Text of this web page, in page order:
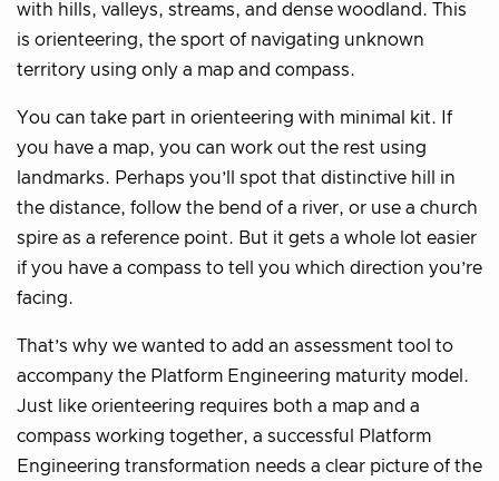
with hills, valleys, streams, and dense woodland. This
is orienteering, the sport of navigating unknown
territory using only a map and compass.
You can take part in orienteering with minimal kit. If
you have a map, you can work out the rest using
landmarks. Perhaps you’ll spot that distinctive hill in
the distance, follow the bend of a river, or use a church
spire as a reference point. But it gets a whole lot easier
if you have a compass to tell you which direction you’re
facing.
That’s why we wanted to add an assessment tool to
accompany the Platform Engineering maturity model.
Just like orienteering requires both a map and a
compass working together, a successful Platform
Engineering transformation needs a clear picture of the